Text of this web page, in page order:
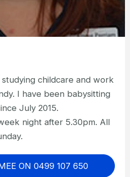
childcare and work
I have been babysitting
July 2015.
night after 5.30pm. All
ON 0499 107 650